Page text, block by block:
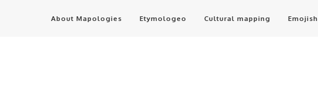
About Mapologies Etymologeo Cultural mapping Emojish